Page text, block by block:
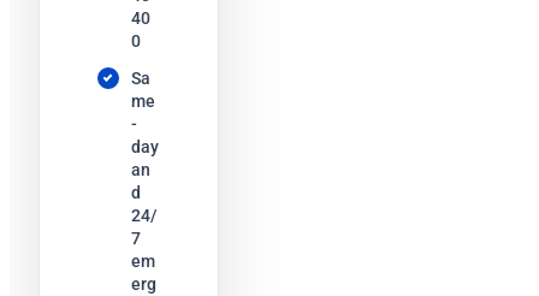
40
0
Sa
me
-
day
an
d
24/
7
em
erg